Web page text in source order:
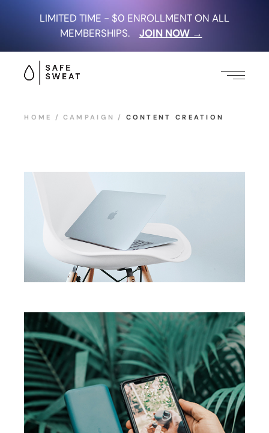
LIMITED TIME - $0 ENROLLMENT ON ALL
MEMBERSHIPS.
JOIN NOW →
HOME CAMPAIGN CONTENT CREATION